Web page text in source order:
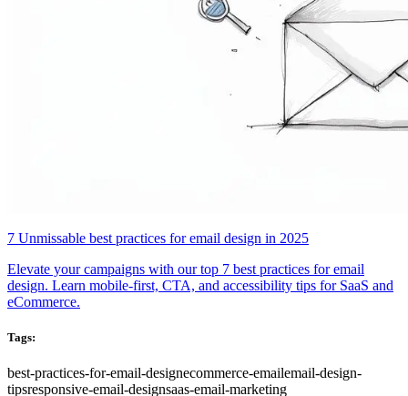
7 Unmissable best practices for email design in 2025
Elevate your campaigns with our top 7 best practices for email
design. Learn mobile-first, CTA, and accessibility tips for SaaS and
eCommerce.
Tags:
best-practices-for-email-designecommerce-emailemail-design-
tipsresponsive-email-designsaas-email-marketing